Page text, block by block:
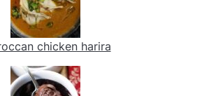
chicken harira